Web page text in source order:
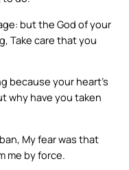
but the God of your
Take care that you
because your heart’s
why have you taken
My fear was that
me by force.